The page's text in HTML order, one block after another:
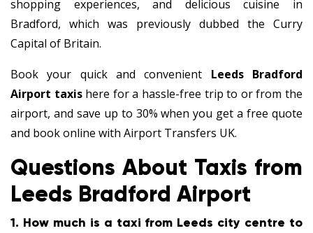
shopping experiences, and delicious cuisine in
Bradford, which was previously dubbed the Curry
Capital of Britain.
Book your quick and convenient Leeds Bradford
Airport taxishere for a hassle-free trip to or from the
airport, and save up to 30% when you get a free quote
and book online with Airport Transfers UK.
Questions About Taxis from
Leeds Bradford Airport
1. How much is a taxi from Leeds city centre to